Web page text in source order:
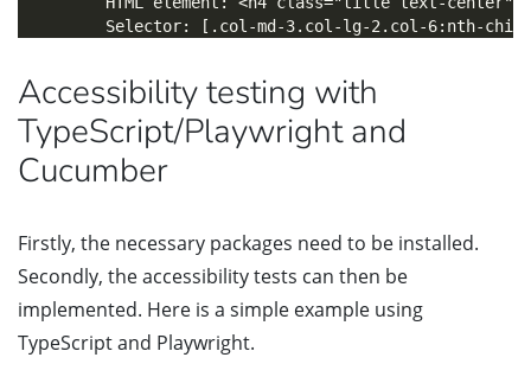
Accessibility testing with
TypeScript/Playwright and
Cucumber
Firstly, the necessary packages need to be installed.
Secondly, the accessibility tests can then be
implemented. Here is a simple example using
TypeScript and Playwright.